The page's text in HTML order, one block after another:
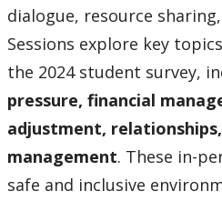
dialogue, resource
Sessions explore key
the 2024 student survey,
pressure, financial
adjustment,
management. These in-
safe and inclusive